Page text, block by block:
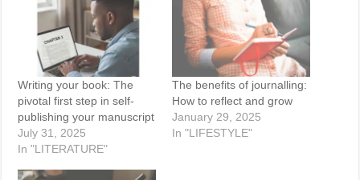
Writing your book: The
pivotal first step in self-
publishing your manuscript
July 31, 2025
In "LITERATURE"
The benefits of journalling:
How to reflect and grow
January 29, 2025
In "LIFESTYLE"